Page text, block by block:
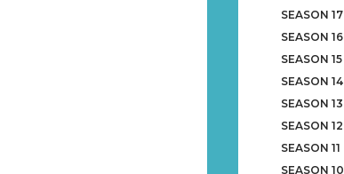
SEASON 17
SEASON 16
SEASON 15
SEASON 14
SEASON 13
SEASON 12
SEASON 11
SEASON 10